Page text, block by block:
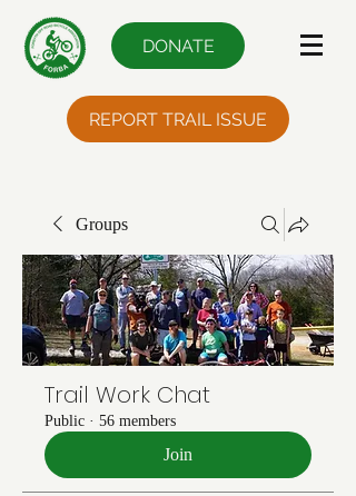
REPORT TRAIL ISSUE
DONATE
Groups
Trail Work Chat
Public · 56 members
Join